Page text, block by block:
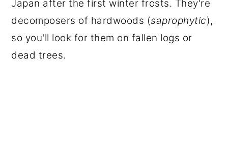
Japan after the first winter frosts. They're
decomposers of hardwoods (saprophytic),
so you'll look for them on fallen logs or
dead trees.